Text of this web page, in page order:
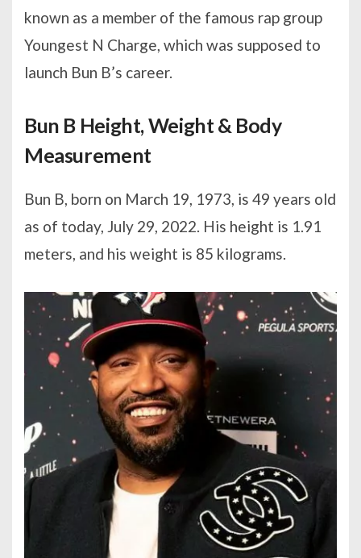
known as a member of the famous rap group
Youngest N Charge, which was supposed to
launch Bun B’s career.
Bun B Height, Weight & Body
Measurement
Bun B, born on March 19, 1973, is 49 years old
as of today, July 29, 2022. His height is 1.91
meters, and his weight is 85 kilograms.